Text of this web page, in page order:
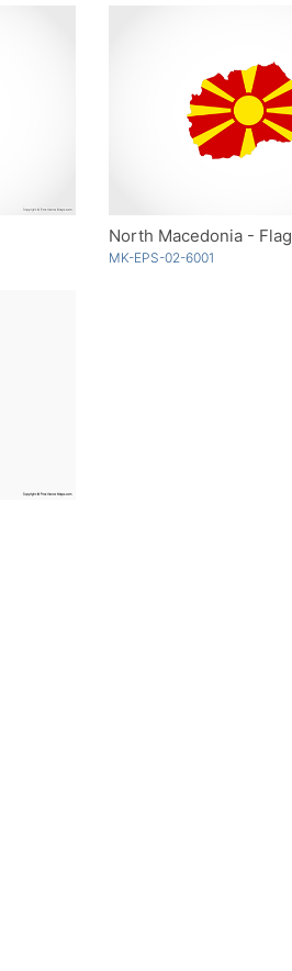
North Macedonia - Flag
MK-EPS-02-6001